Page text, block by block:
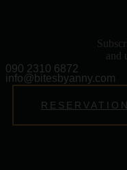
and
090 2310 6872
info@bitesbyanny.com
RESERVATION